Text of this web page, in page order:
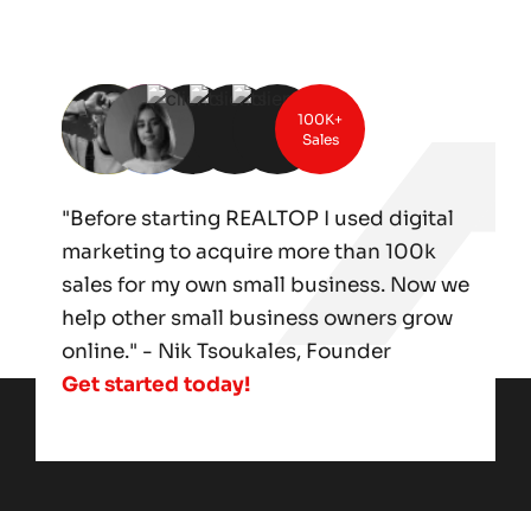
100K+
Sales
"Before starting REALTOP I used digital
marketing to acquire more than 100k
sales for my own small business. Now we
help other small business owners grow
online." - Nik Tsoukales, Founder
Get started today!